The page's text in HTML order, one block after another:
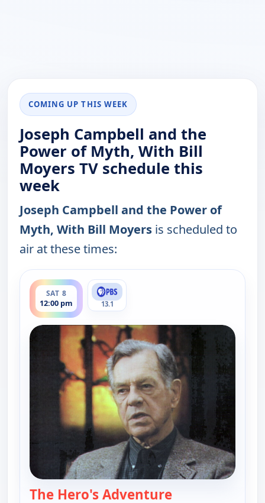
COMING UP THIS WEEK
Joseph Campbell and the
Power of Myth, With Bill
Moyers TV schedule this
week
Joseph Campbell and the Power of
Myth, With Bill Moyers is scheduled to
air at these times:
SAT 8
12:00 pm
ends 3:30 pm
13.1
The Hero's Adventure— Joseph